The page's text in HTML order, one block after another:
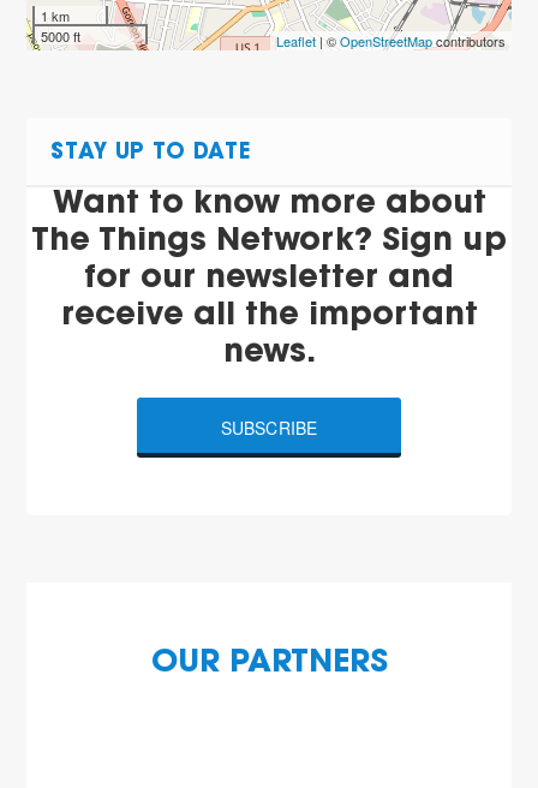
1 km
5000 ft
Leaflet| ©OpenStreetMapcontributors
STAY UP TO DATE
Want to know more about
The Things Network? Sign up
for our newsletter and
receive all the important
news.
SUBSCRIBE
OUR PARTNERS